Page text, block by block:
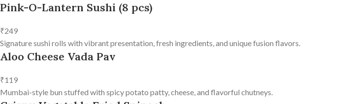
Pink-O-Lantern Sushi (8 pcs)
₹249
Signature sushi rolls with vibrant presentation, fresh ingredients, and unique fusion flavors.
Aloo Cheese Vada Pav
₹119
Mumbai-style bun stuffed with spicy potato patty, cheese, and flavorful chutneys.